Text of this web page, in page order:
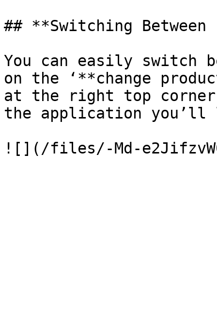
## **Switching Between
You can easily switch
on the ‘**change
at the right top corner
the application